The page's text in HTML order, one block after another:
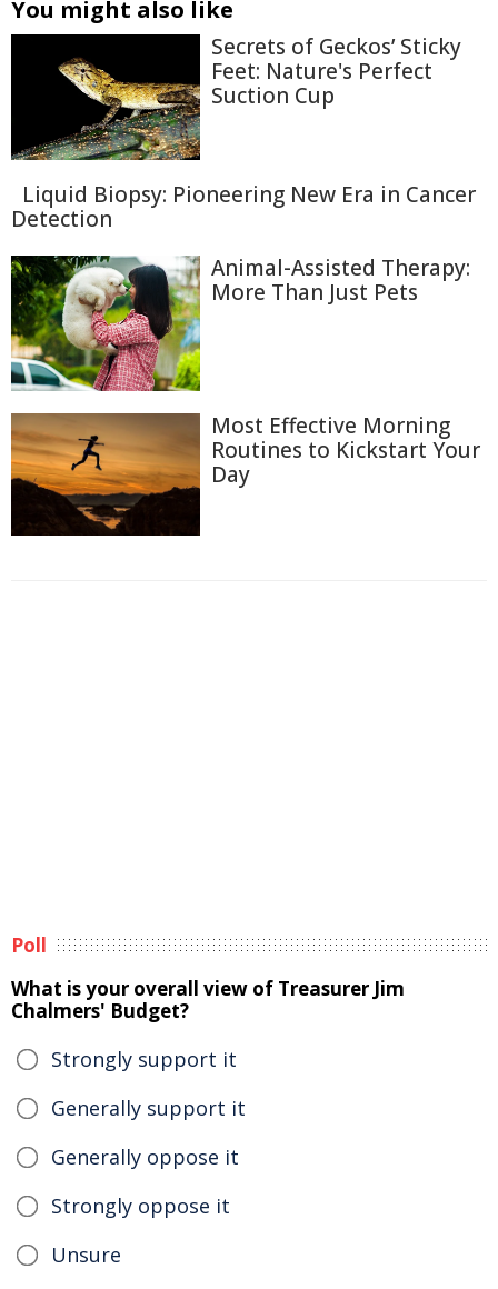
You might also like
Secrets of Geckos’ Sticky
Feet: Nature's Perfect
Suction Cup
Liquid Biopsy: Pioneering New Era in Cancer
Detection
Animal-Assisted Therapy:
More Than Just Pets
Most Effective Morning
Routines to Kickstart Your
Day
Poll
What is your overall view of Treasurer Jim
Chalmers' Budget?
Strongly support it
Generally support it
Generally oppose it
Strongly oppose it
Unsure